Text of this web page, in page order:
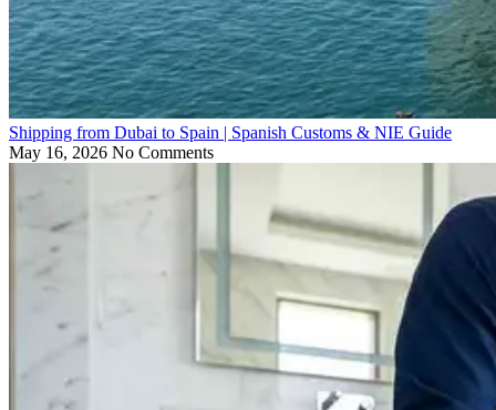
Shipping from Dubai to Spain | Spanish Customs & NIE Guide
May 16, 2026 No Comments